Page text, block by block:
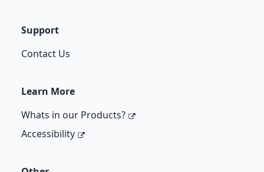
Support
Contact Us
Learn More
Whats in our Products?
Accessibility